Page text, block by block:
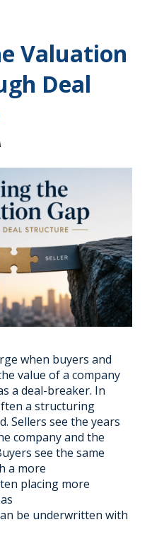
Valuation
Deal
when buyers and
value of a company
a deal-breaker. In
a structuring
Sellers see the years
company and the
see the same
a more
placing more
be underwritten with